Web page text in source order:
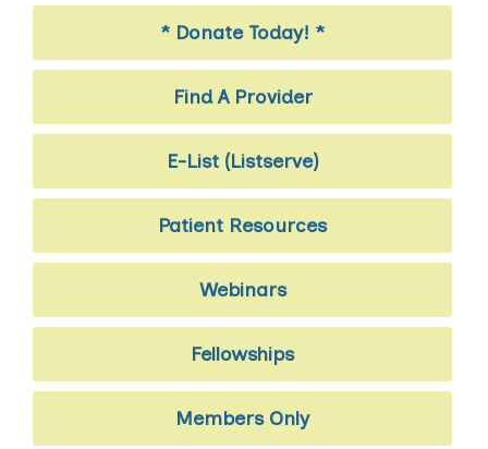
* Donate Today! *
Find A Provider
E-List (Listserve)
Patient Resources
Webinars
Fellowships
Members Only